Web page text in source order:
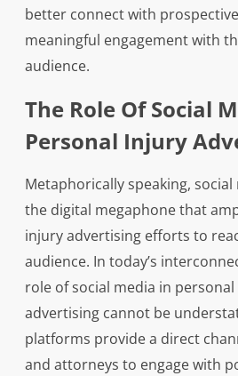
better connect with
meaningful engagement with
audience.
The Role Of Social
Personal Injury
Metaphorically speaking, social
the digital megaphone that
injury advertising efforts to
audience. In today’s
role of social media in
advertising cannot be
platforms provide a direct
and attorneys to engage with